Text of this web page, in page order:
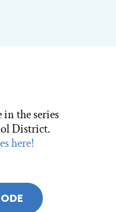
the series
District.
here!